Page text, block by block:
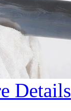
Details